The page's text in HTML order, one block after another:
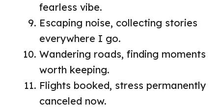
fearless vibe.
Escaping noise, collecting stories
everywhere I go.
Wandering roads, finding moments
worth keeping.
Flights booked, stress permanently
canceled now.